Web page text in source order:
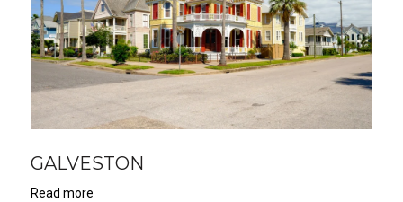
GALVESTON
Read more